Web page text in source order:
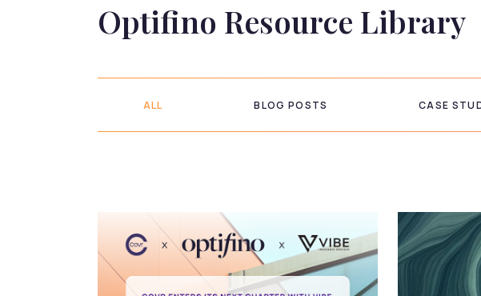
Optifino Resource Library
ALL BLOG POSTS CASE